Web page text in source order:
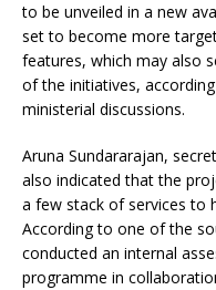
to be unveiled in a new
set to become more
features, which may also
of the initiatives,
ministerial discussions.
Aruna Sundararajan,
also indicated that the
a few stack of services to
According to one of the
conducted an internal
programme in